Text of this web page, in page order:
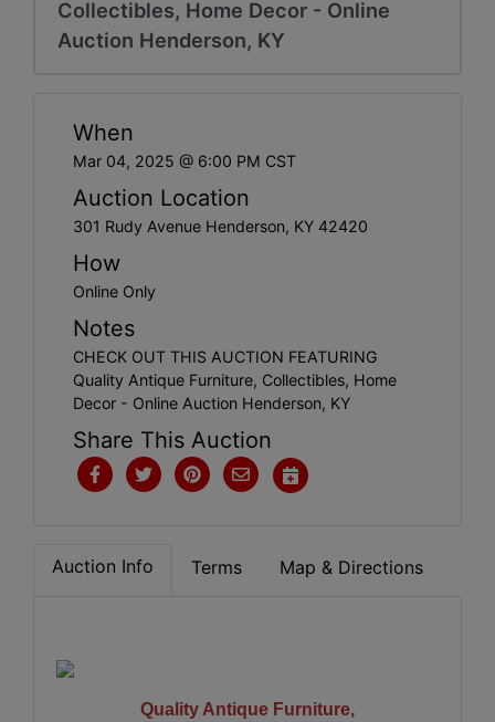
Collectibles, Home Decor - Online
Auction Henderson, KY
When
Mar 04, 2025 @ 6:00 PM CST
Auction Location
301 Rudy Avenue Henderson, KY 42420
How
Online Only
Notes
CHECK OUT THIS AUCTION FEATURING
Quality Antique Furniture, Collectibles, Home
Decor - Online Auction Henderson, KY
Share This Auction
Auction Info Terms Map & Directions
Quality Antique Furniture,